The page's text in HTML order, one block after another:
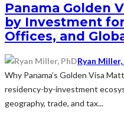
Panama Golden
by Investment
Offices, and
Ryan Miller,
Why Panama’s Golden Visa
residency-by-investment
geography, trade, and tax...